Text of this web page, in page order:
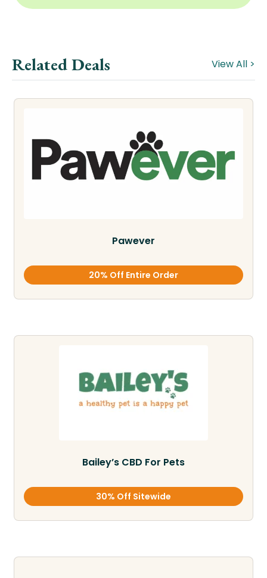
Related Deals View All >
Pawever
20% Off Entire Order
Bailey’s CBD For Pets
30% Off Sitewide